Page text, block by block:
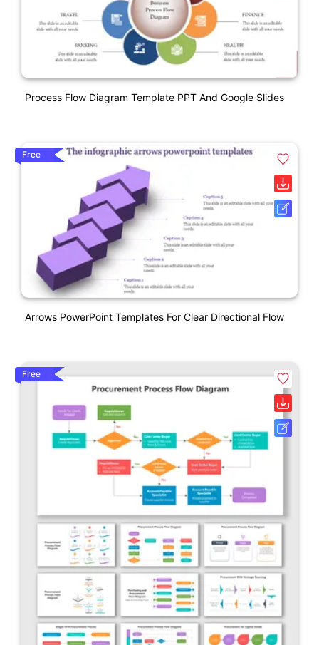
Process Flow Diagram Template PPT And Google Slides
Free
Arrows PowerPoint Templates For Clear Directional Flow
Free